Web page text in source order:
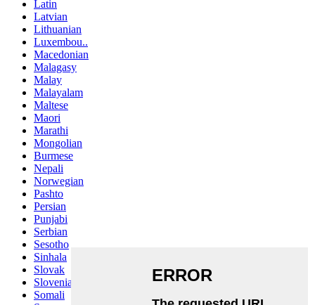
Latin
Latvian
Lithuanian
Luxembou..
Macedonian
Malagasy
Malay
Malayalam
Maltese
Maori
Marathi
Mongolian
Burmese
Nepali
Norwegian
Pashto
Persian
Punjabi
Serbian
Sesotho
Sinhala
Slovak
Slovenian
Somali